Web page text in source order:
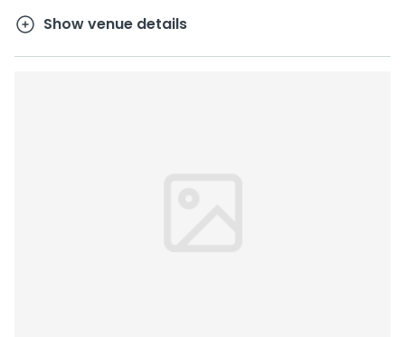
Show venue details